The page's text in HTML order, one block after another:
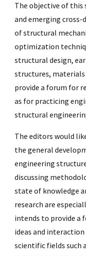
The objective of this
and emerging
of structural
optimization
structural design,
structures, materials
provide a forum for
as for practicing
structural
The editors would
the general
engineering
discussing
state of knowledge
research are
intends to provide a
ideas and
scientific fields such